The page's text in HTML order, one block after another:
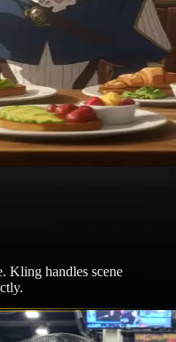
Kling handles scene